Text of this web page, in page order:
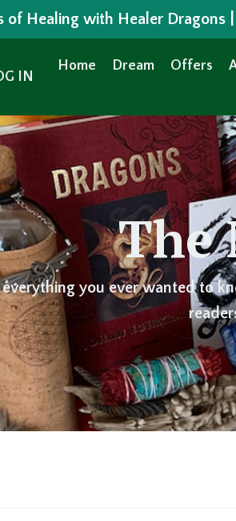
Healing with Healer Dragons
IN
Home Dream Offers
The
you ever wanted to